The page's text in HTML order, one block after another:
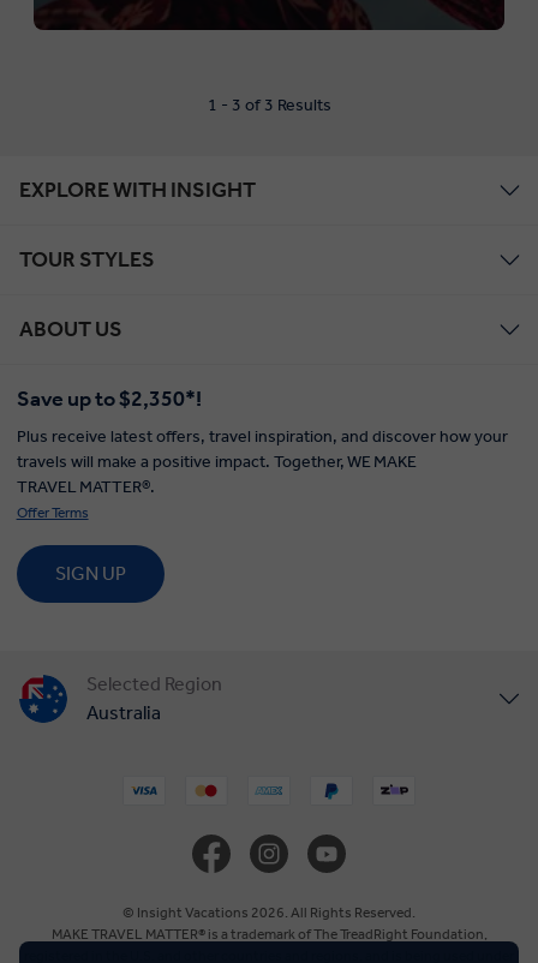
1 - 3 of 3 Results
EXPLORE WITH INSIGHT
TOUR STYLES
ABOUT US
Save up to $2,350*!
Plus receive latest offers, travel inspiration, and discover how your
travels will make a positive impact. Together, WE MAKE
TRAVEL MATTER®.
Offer Terms
SIGN UP
Selected Region
Australia
© Insight Vacations 2026. All Rights Reserved.
MAKE TRAVEL MATTER® is a trademark of The TreadRight Foundation,